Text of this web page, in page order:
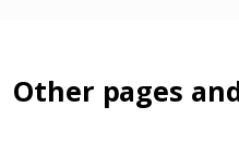
Other pages